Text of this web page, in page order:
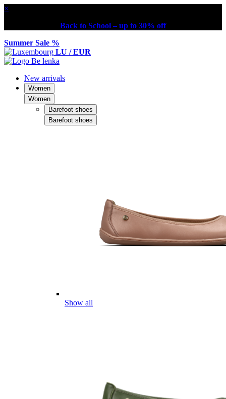
×
Back to School – up to 30% off
Summer Sale %
LU / EUR
New arrivals
Women
Women
Barefoot shoes
Barefoot shoes
Show all